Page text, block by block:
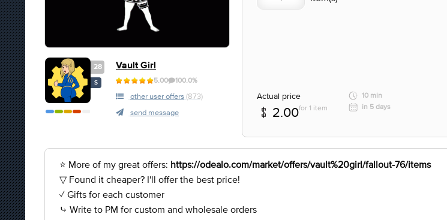
28
S
Vault Girl
5.00 100.0%
other user offers (873)
send message
Actual price
2.00for 1 item
10 min
in 5 days
⭐ More of my great offers: https://odealo.com/market/offers/vault%20girl/fallout-76/items
▽ Found it cheaper? I'll offer the best price!
✓ Gifts for each customer
⤷ Write to PM for custom and wholesale orders